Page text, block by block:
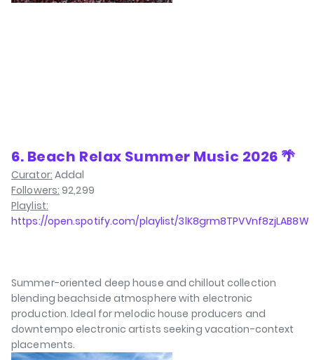
6. Beach Relax Summer Music 2026 🌴
Curator: Addal
Followers: 92,299
Playlist:
https://open.spotify.com/playlist/3lK8grm8TPVVnf8zjLAB8W
Summer-oriented deep house and chillout collection
blending beachside atmosphere with electronic
production. Ideal for melodic house producers and
downtempo electronic artists seeking vacation-context
placements.